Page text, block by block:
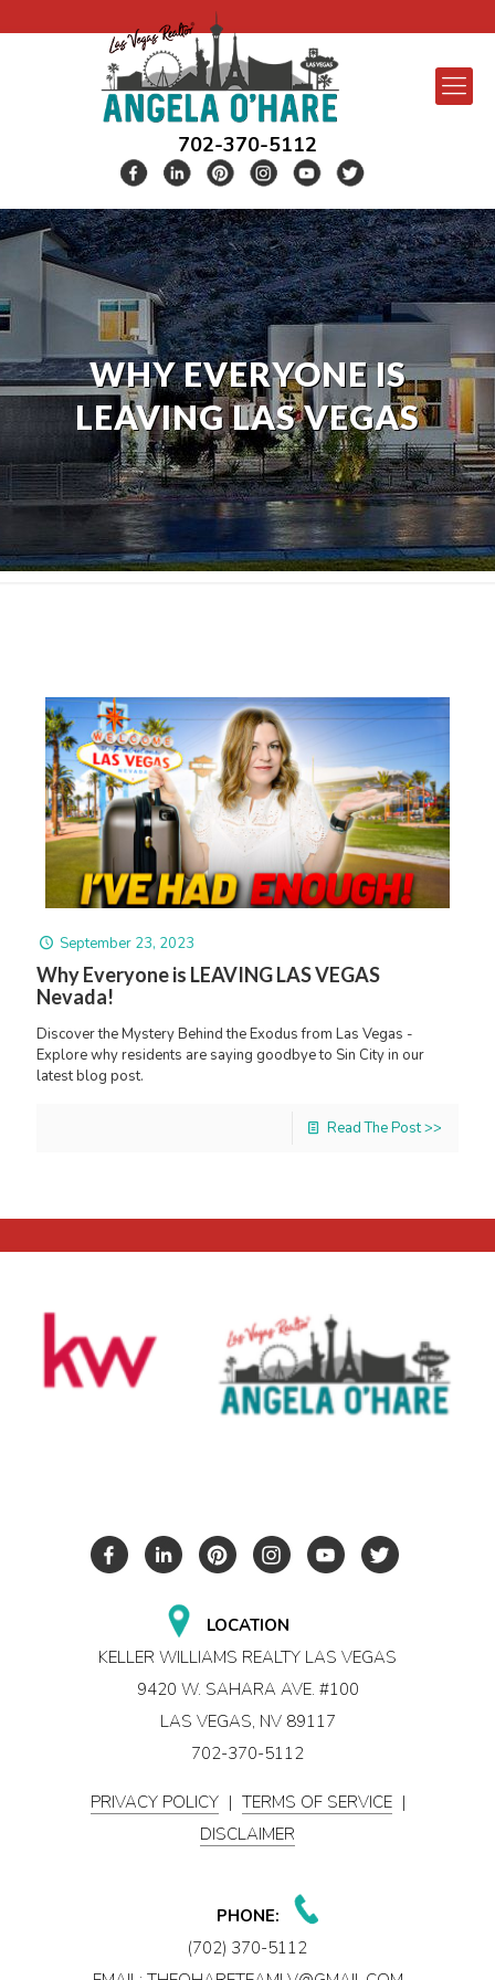
702-370-5112
WHY EVERYONE IS
LEAVING LAS VEGAS
September 23, 2023
Why Everyone is LEAVING LAS VEGAS
Nevada!
Discover the Mystery Behind the Exodus from Las Vegas -
Explore why residents are saying goodbye to Sin City in our
latest blog post.
Read The Post >>
LOCATION
KELLER WILLIAMS REALTY LAS VEGAS
9420 W. SAHARA AVE. #100
LAS VEGAS, NV 89117
702-370-5112
PRIVACY POLICY | TERMS OF SERVICE |
DISCLAIMER
PHONE:
(702) 370-5112